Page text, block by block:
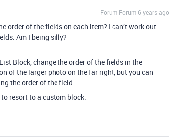
Forum|Forum|6 years ago
order of the fields on each item? I can’t work out
Am I being silly?
Block, change the order of the fields in the
of the larger photo on the far right, but you can
the order of the field.
resort to a custom block.